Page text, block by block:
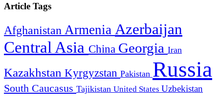
Article Tags
Afghanistan Armenia Azerbaijan
Central Asia China Georgia Iran
Kazakhstan Kyrgyzstan Pakistan Russia
South Caucasus Tajikistan United States Uzbekistan